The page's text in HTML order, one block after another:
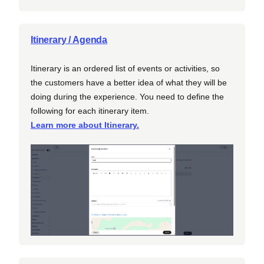
Itinerary / Agenda
Itinerary is an ordered list of events or activities, so
the customers have a better idea of what they will be
doing during the experience. You need to define the
following for each itinerary item.
Learn more about Itinerary.